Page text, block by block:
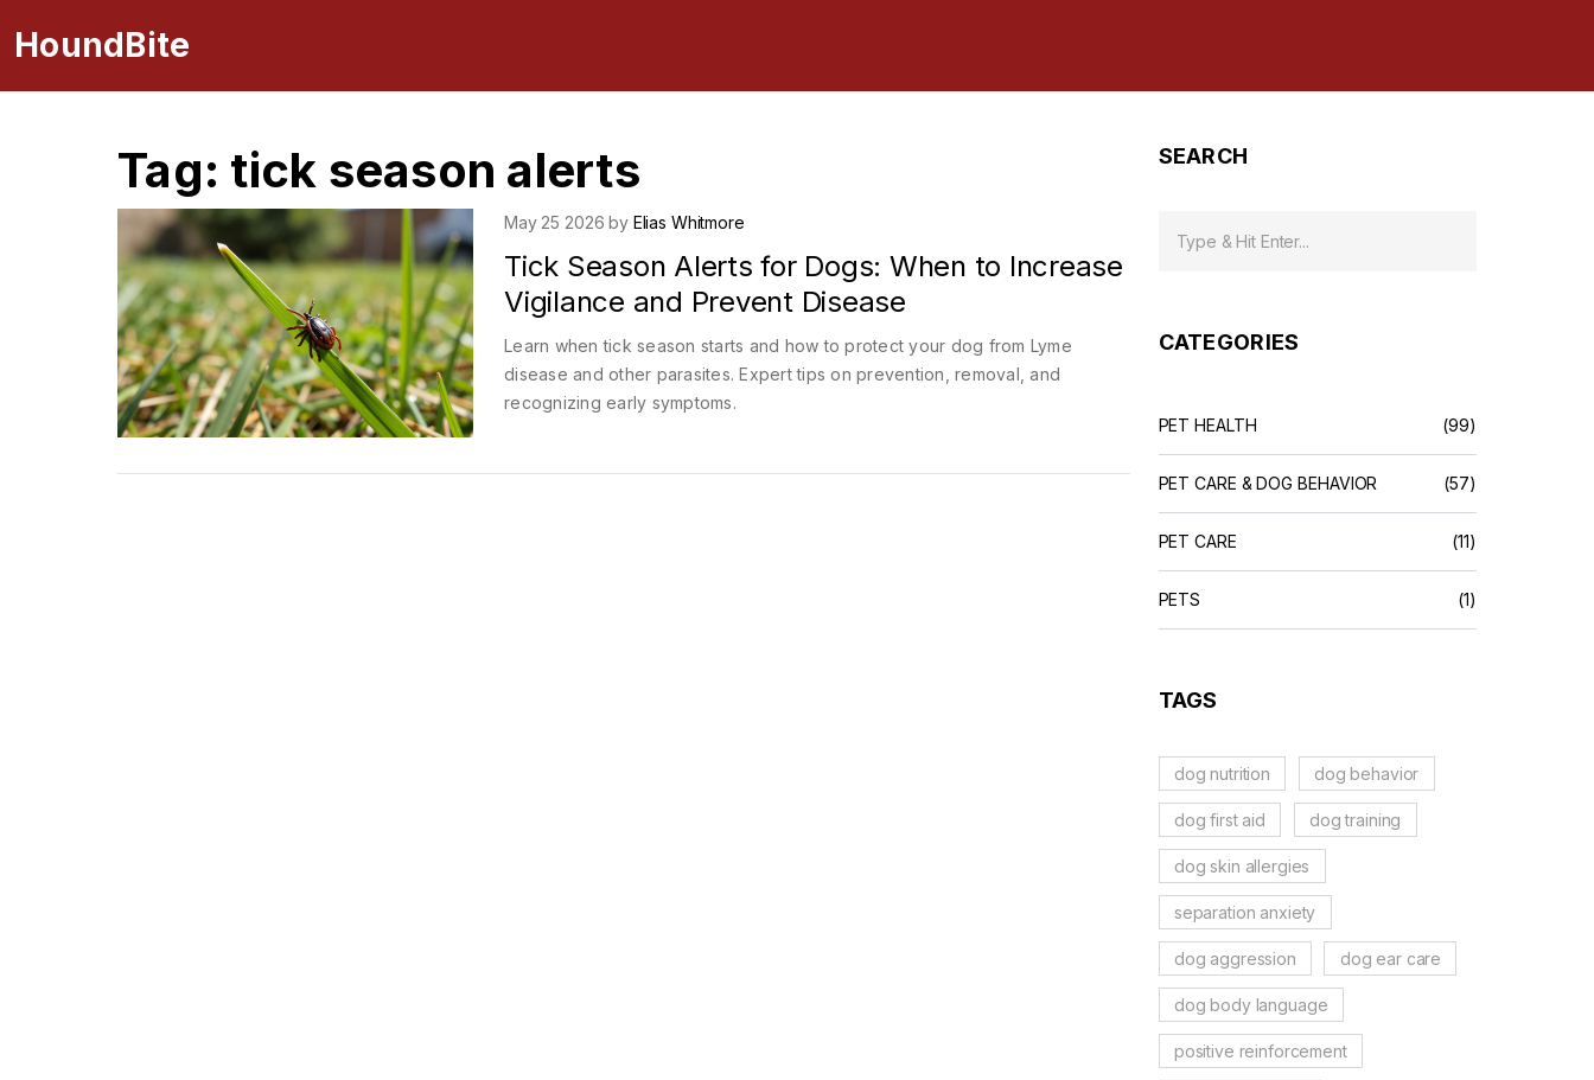
HoundBite
Tag: tick season alerts
May 25 2026 by Elias Whitmore
Tick Season Alerts for Dogs: When to Increase
Vigilance and Prevent Disease
Learn when tick season starts and how to protect your dog from Lyme
disease and other parasites. Expert tips on prevention, removal, and
recognizing early symptoms.
SEARCH
CATEGORIES
PET HEALTH (99)
PET CARE & DOG BEHAVIOR (57)
PET CARE (11)
PETS (1)
TAGS
dog nutrition dog behavior
dog first aid dog training
dog skin allergies
separation anxiety
dog aggression dog ear care
dog body language
positive reinforcement